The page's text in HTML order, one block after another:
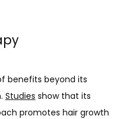
benefits beyond its
Studies show that its
promotes hair growth